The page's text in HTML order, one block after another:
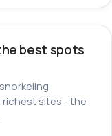
best spots
sites - the